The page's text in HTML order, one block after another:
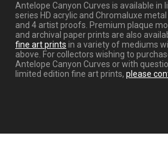
Antelope Canyon Curves is available in
series HD acrylic and Chromaluxe
and 4 artist proofs. Premium plaque
and archival paper prints are also
fine art prints in a variety of mediums
above. For collectors wishing to
Antelope Canyon Curves or with
limited edition fine art prints, please